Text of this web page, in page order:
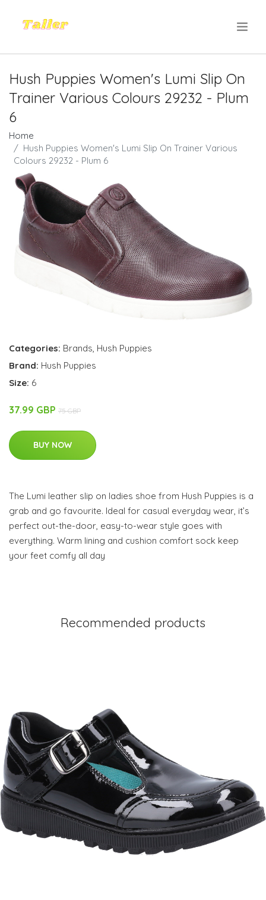
Hush Puppies Women's Lumi Slip On
Trainer Various Colours 29232 - Plum
6
Home
Hush Puppies Women's Lumi Slip On Trainer Various
Colours 29232 - Plum 6
Categories: Brands Hush Puppies
Brand: Hush Puppies
Size: 6
37.99 GBP 75 GBP
BUY NOW
The Lumi leather slip on ladies shoe from Hush Puppies is a
grab and go favourite. Ideal for casual everyday wear, it’s
perfect out-the-door, easy-to-wear style goes with
everything. Warm lining and cushion comfort sock keep
your feet comfy all day
Recommended products